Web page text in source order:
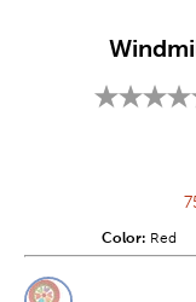
Color: Red
Product